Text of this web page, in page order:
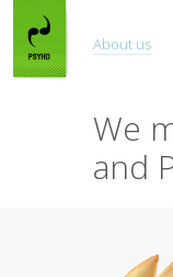
About us
We
and